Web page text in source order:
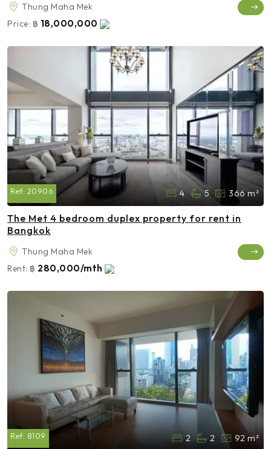
Thung Maha Mek
Price: ฿ 18,000,000
Ref: 20906 4 5 366 m²
The Met 4 bedroom duplex property for rent in
Bangkok
Thung Maha Mek
Rent: ฿ 280,000/mth
Ref: 8109 2 2 92 m²